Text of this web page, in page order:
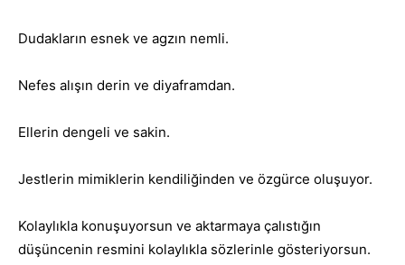
Dudakların esnek ve agzın nemli.
Nefes alışın derin ve diyaframdan.
Ellerin dengeli ve sakin.
Jestlerin mimiklerin kendiliğinden ve özgürce oluşuyor.
Kolaylıkla konuşuyorsun ve aktarmaya çalıstığın
düşüncenin resmini kolaylıkla sözlerinle gösteriyorsun.